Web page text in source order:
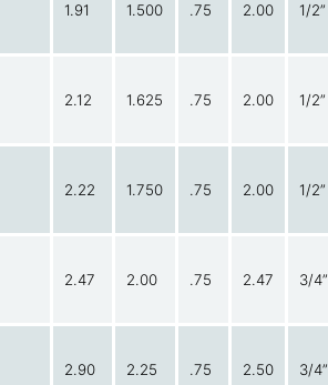
1.91 1.500 .75 2.00 1/2”
2.12 1.625 .75 2.00 1/2”
2.22 1.750 .75 2.00 1/2”
2.47 2.00 .75 2.47 3/4”
2.90 2.25 .75 2.50 3/4”